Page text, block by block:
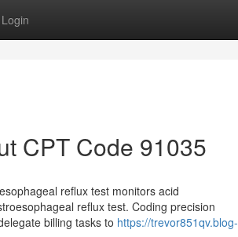
Login
CPT Code 91035
reflux test monitors acid
reflux test. Coding precision
billing tasks to https://trevor851qv.blog-